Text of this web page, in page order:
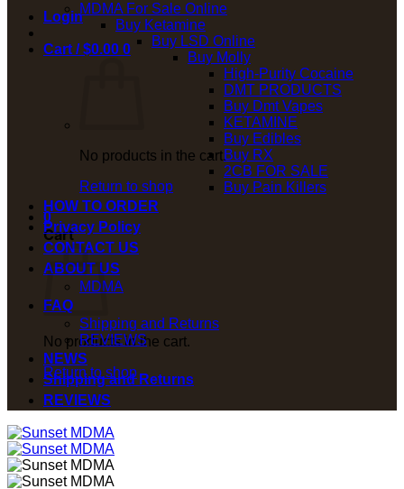
Login
Cart /$0.00 0
No products in the cart.
Return to shop
0
Cart
No products in the cart.
Return to shop
MDMA For Sale Online
Buy Ketamine
Buy LSD Online
Buy Molly
High-Purity Cocaine
DMT PRODUCTS
Buy Dmt Vapes
KETAMINE
Buy Edibles
Buy RX
2CB FOR SALE
Buy Pain Killers
HOW TO ORDER
Privacy Policy
CONTACT US
ABOUT US
MDMA
FAQ
Shipping and Returns
REVIEWS
NEWS
Shipping and Returns
REVIEWS